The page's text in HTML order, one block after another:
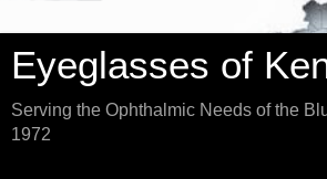
Eyeglasses of
Serving the Ophthalmic Needs of the
1972